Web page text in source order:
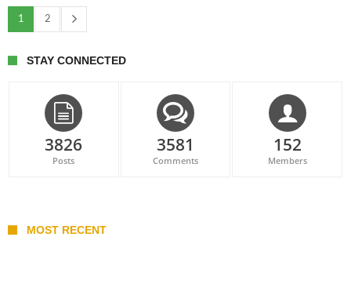
1 2
STAY CONNECTED
3826
Posts
3581
Comments
152
Members
MOST RECENT